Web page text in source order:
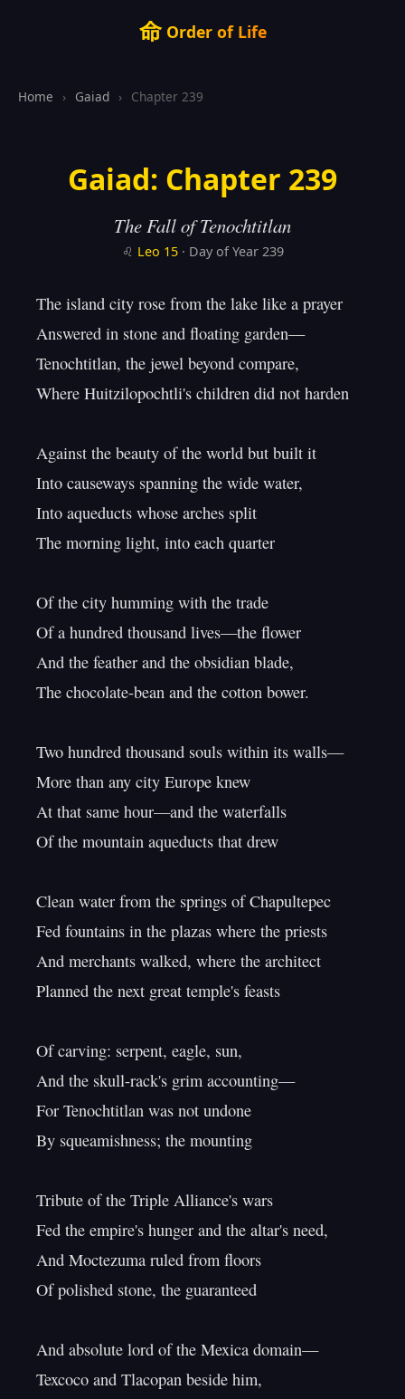
命Order of Life
Home › Gaiad › Chapter 239
Gaiad: Chapter 239
The Fall of Tenochtitlan
♌ Leo 15· Day of Year 239
The island city rose from the lake like a prayer
Answered in stone and floating garden—
Tenochtitlan, the jewel beyond compare,
Where Huitzilopochtli's children did not harden
Against the beauty of the world but built it
Into causeways spanning the wide water,
Into aqueducts whose arches split
The morning light, into each quarter
Of the city humming with the trade
Of a hundred thousand lives—the flower
And the feather and the obsidian blade,
The chocolate-bean and the cotton bower.
Two hundred thousand souls within its walls—
More than any city Europe knew
At that same hour—and the waterfalls
Of the mountain aqueducts that drew
Clean water from the springs of Chapultepec
Fed fountains in the plazas where the priests
And merchants walked, where the architect
Planned the next great temple's feasts
Of carving: serpent, eagle, sun,
And the skull-rack's grim accounting—
For Tenochtitlan was not undone
By squeamishness; the mounting
Tribute of the Triple Alliance's wars
Fed the empire's hunger and the altar's need,
And Moctezuma ruled from floors
Of polished stone, the guaranteed
And absolute lord of the Mexica domain—
Texcoco and Tlacopan beside him,